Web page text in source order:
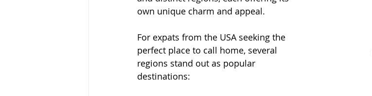
own unique charm and appeal.
For expats from the USA seeking the
perfect place to call home, several
regions stand out as popular
destinations: